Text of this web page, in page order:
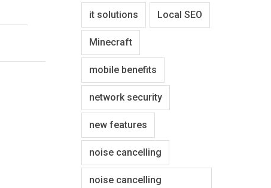
it solutions Local SEO
Minecraft
mobile benefits
network security
new features
noise cancelling
noise cancelling